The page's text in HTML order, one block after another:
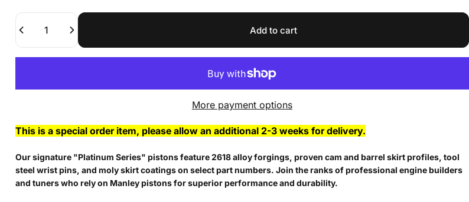
Quantity
Add to cart
More payment options
This is a special order item, please allow an additional 2-3 weeks for delivery.
Our signature "Platinum Series" pistons feature 2618 alloy forgings, proven cam and barrel skirt profiles, tool
steel wrist pins, and moly skirt coatings on select part numbers. Join the ranks of professional engine builders
and tuners who rely on Manley pistons for superior performance and durability.